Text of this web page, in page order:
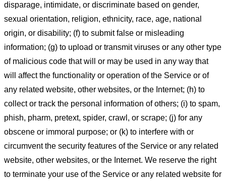
disparage, intimidate, or discriminate based on gender,
sexual orientation, religion, ethnicity, race, age, national
origin, or disability; (f) to submit false or misleading
information; (g) to upload or transmit viruses or any other type
of malicious code that will or may be used in any way that
will affect the functionality or operation of the Service or of
any related website, other websites, or the Internet; (h) to
collect or track the personal information of others; (i) to spam,
phish, pharm, pretext, spider, crawl, or scrape; (j) for any
obscene or immoral purpose; or (k) to interfere with or
circumvent the security features of the Service or any related
website, other websites, or the Internet. We reserve the right
to terminate your use of the Service or any related website for